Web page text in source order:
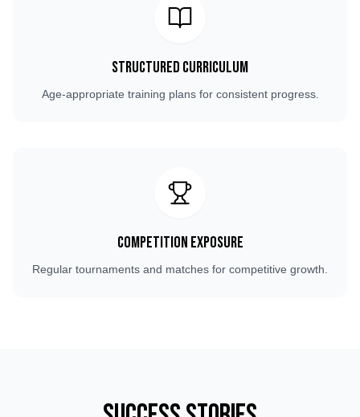
Structured Curriculum
Age-appropriate training plans for consistent progress.
Competition Exposure
Regular tournaments and matches for competitive growth.